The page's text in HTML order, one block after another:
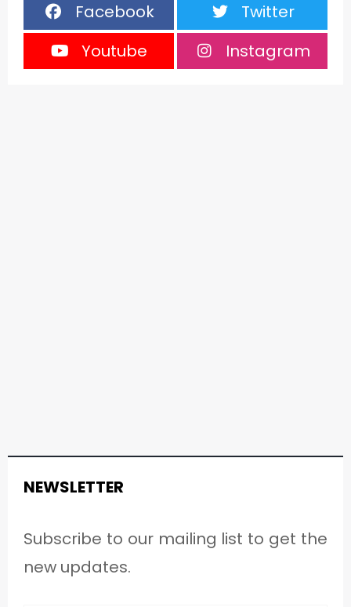
Facebook
Twitter
Youtube
Instagram
NEWSLETTER
Subscribe to our mailing list to get the
new updates.